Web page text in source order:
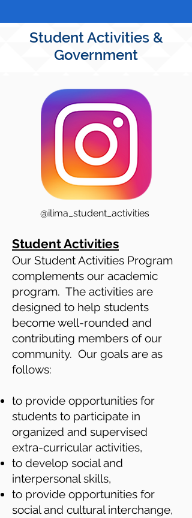
Student Activities &
Government
@ilima_student_activities
Student Activities
Our Student Activities Program
complements our academic
program. The activities are
designed to help students
become well-rounded and
contributing members of our
community. Our goals are as
follows:
to provide opportunities for
students to participate in
organized and supervised
extra-curricular activities,
to develop social and
interpersonal skills,
to provide opportunities for
social and cultural interchange,